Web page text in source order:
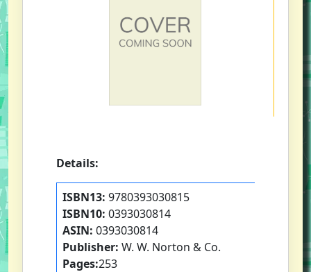
Details:
ISBN13: 9780393030815
ISBN10: 0393030814
ASIN: 0393030814
Publisher: W. W. Norton & Co.
Pages:253